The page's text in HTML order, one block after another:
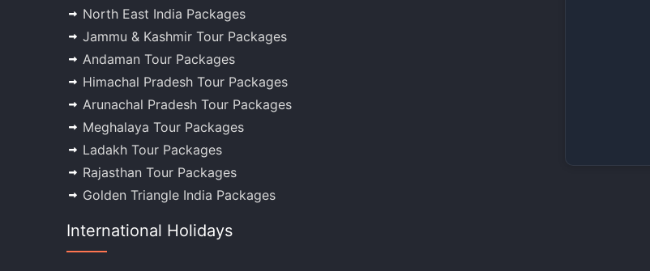
North East India Packages
Jammu & Kashmir Tour Packages
Andaman Tour Packages
Himachal Pradesh Tour Packages
Arunachal Pradesh Tour Packages
Meghalaya Tour Packages
Ladakh Tour Packages
Rajasthan Tour Packages
Golden Triangle India Packages
International Holidays